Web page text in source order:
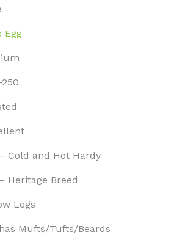
Egg
Cold and Hot Hardy
Heritage Breed
Legs
Mufts/Tufts/Beards